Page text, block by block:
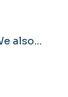
also